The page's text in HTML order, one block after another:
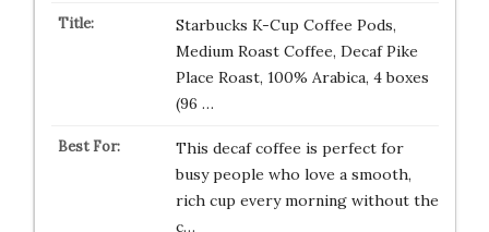
Starbucks K-Cup Coffee Pods,
Medium Roast Coffee, Decaf Pike
Place Roast, 100% Arabica, 4 boxes
(96 …
This decaf coffee is perfect for
busy people who love a smooth,
rich cup every morning without the
c…